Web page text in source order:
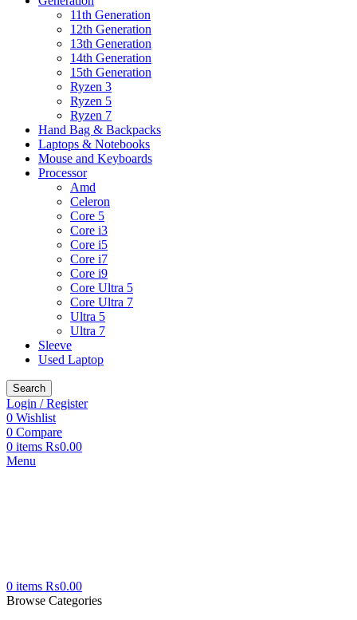
11th Generation
12th Generation
13th Generation
14th Generation
15th Generation
Ryzen 3
Ryzen 5
Ryzen 7
Hand Bag & Backpacks
Laptops & Notebooks
Mouse and Keyboards
Processor
Amd
Celeron
Core 5
Core i3
Core i5
Core i7
Core i9
Core Ultra 5
Core Ultra 7
Ultra 5
Ultra 7
Sleeve
Used Laptop
Search
Login / Register
0 Wishlist
0 Compare
0 items ₨0.00
Menu
0 items ₨0.00
Browse Categories